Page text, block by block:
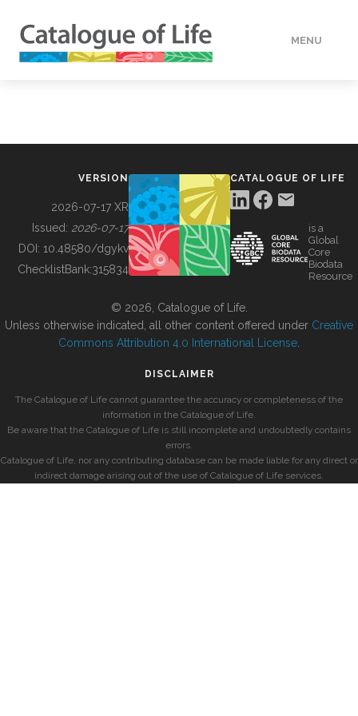
MENU
BUILDING COL
VERSION
2026-07-17 XR
Issued: 2026-07-17
DOI: 10.48580/dgykv
ChecklistBank:315834
CATALOGUE OF LIFE
is a
Global
Core
Biodata
Resource
© 2026, Catalogue of Life.
Unless otherwise indicated, all other content offered under Creative
Commons Attribution 4.0 International License
DISCLAIMER
The Catalogue of Life cannot guarantee the accuracy or completeness of the
information in the Catalogue of Life.
Be aware that the Catalogue of Life is still incomplete and undoubtedly contains
errors.
Catalogue of Life, nor any contributing database can be made liable for any direct or
indirect damage arising out of the use of Catalogue of Life services.